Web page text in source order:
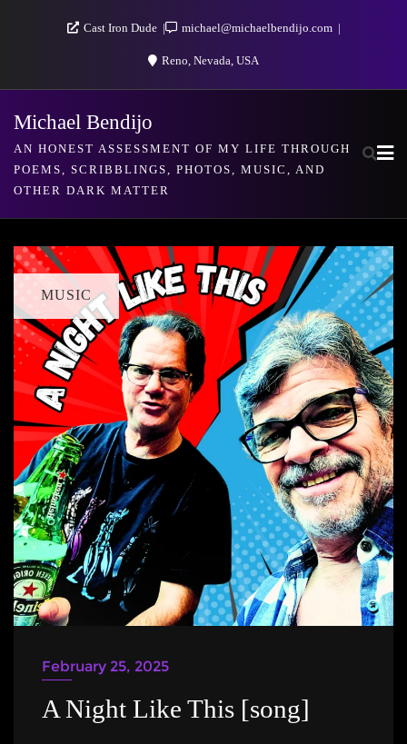
Cast Iron Dude michael@michaelbendijo.com
Reno, Nevada, USA
Michael Bendijo
AN HONEST ASSESSMENT OF MY LIFE THROUGH
POEMS, SCRIBBLINGS, PHOTOS, MUSIC, AND
OTHER DARK MATTER
MUSIC
February 25, 2025
A Night Like This [song]